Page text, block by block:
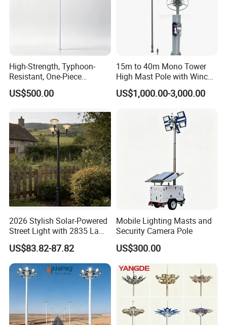
High-Strength, Typhoon-
Resistant, One-Piece
Waterproof 304 Stainless
Steel High-Mast Light
US$500.00
15m to 40m Mono Tower
High Mast Pole with Winch
System
US$1,000.00-3,000.00
2026 Stylish Solar-Powered
Street Light with 2835 Lamp
Beads Technology
US$83.82-87.82
Mobile Lighting Masts and
Security Camera Pole
US$300.00